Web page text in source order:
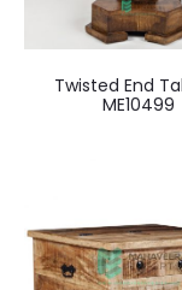
Twisted End
ME10499